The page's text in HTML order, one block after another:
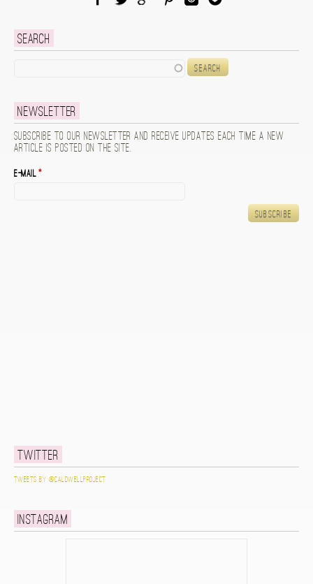
Search
Newsletter
Subscribe to our newsletter and receive updates each time a new
article is posted on the site.
E-mail*
Twitter
Tweets by @caldwellproject
Instagram